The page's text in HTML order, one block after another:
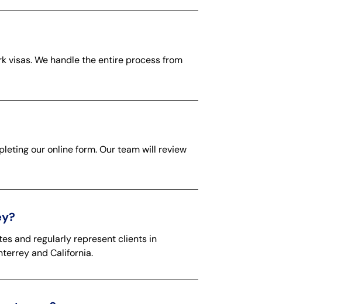
visas. We handle the entire process from
our online form. Our team will review
and regularly represent clients in
and California.